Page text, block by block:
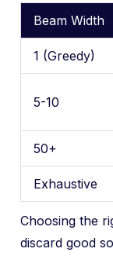
Beam Width
1 (Greedy)
5-10
50+
Exhaustive
Choosing the
discard good